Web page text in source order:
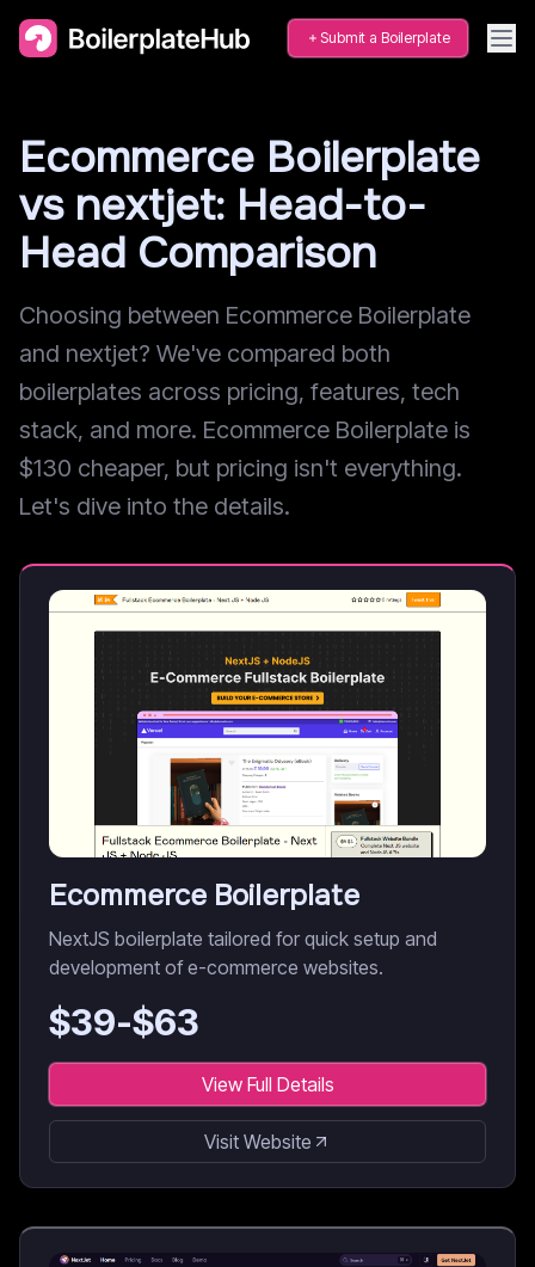
Submit a Boilerplate
Ecommerce Boilerplate
vs nextjet: Head-to-
Head Comparison
Choosing between Ecommerce Boilerplate
and nextjet? We've compared both
boilerplates across pricing, features, tech
stack, and more. Ecommerce Boilerplate is
$130 cheaper, but pricing isn't everything.
Let's dive into the details.
Ecommerce Boilerplate
NextJS boilerplate tailored for quick setup and
development of e-commerce websites.
$39-$63
View Full Details
Visit Website